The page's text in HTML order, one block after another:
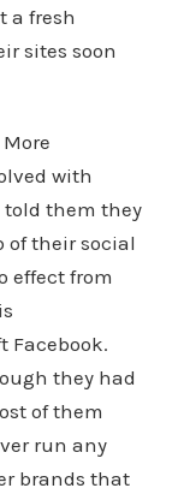
a fresh
sites soon
with
told them they
of their social
effect from
Facebook.
they had
of them
run any
brands that